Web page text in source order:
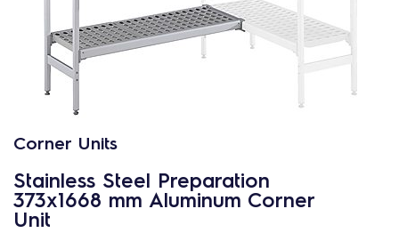
Corner Units
Stainless Steel Preparation
373x1668 mm Aluminum Corner
Unit